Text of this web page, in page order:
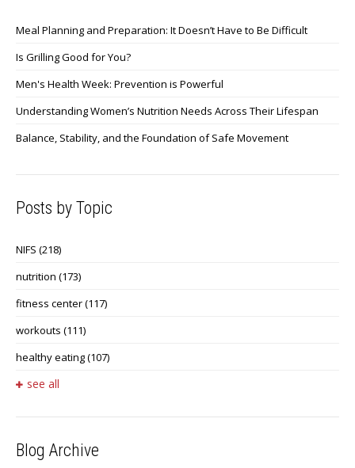
Meal Planning and Preparation: It Doesn’t Have to Be Difficult
Is Grilling Good for You?
Men's Health Week: Prevention is Powerful
Understanding Women’s Nutrition Needs Across Their Lifespan
Balance, Stability, and the Foundation of Safe Movement
Posts by Topic
NIFS (218)
nutrition (173)
fitness center(117)
workouts (111)
healthy eating(107)
see all
Blog Archive